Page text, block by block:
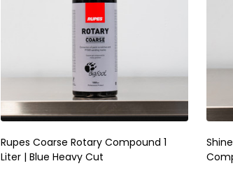
Rupes Coarse Rotary Compound 1
Liter | Blue Heavy Cut